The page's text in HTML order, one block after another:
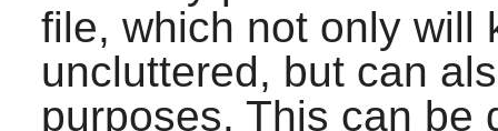
file, which not only will
uncluttered, but can
purposes. This can be